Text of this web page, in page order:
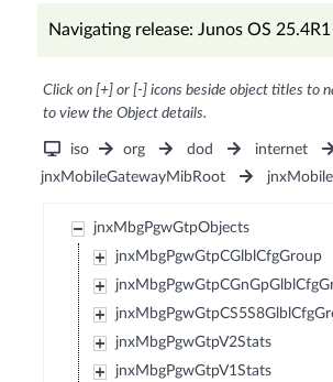
Navigating release: Junos OS 25.4R1
Click on [+] or [-] icons beside object titles to
to view the Object details.
iso org dod internet
jnxMobileGatewayMibRoot
jnxMbgPgwGtpObjects
jnxMbgPgwGtpCGlblCfgGroup
jnxMbgPgwGtpV2Stats
jnxMbgPgwGtpV1Stats